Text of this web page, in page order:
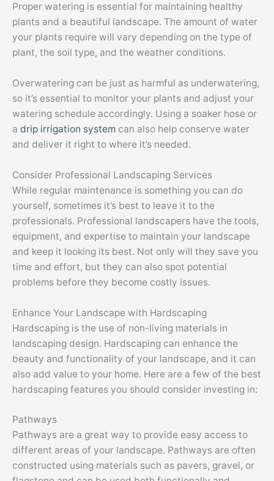
Proper watering is essential for maintaining healthy
plants and a beautiful landscape. The amount of water
your plants require will vary depending on the type of
plant, the soil type, and the weather conditions.
Overwatering can be just as harmful as underwatering,
so it’s essential to monitor your plants and adjust your
watering schedule accordingly. Using a soaker hose or
a drip irrigation system can also help conserve water
and deliver it right to where it’s needed.
Consider Professional Landscaping Services
While regular maintenance is something you can do
yourself, sometimes it’s best to leave it to the
professionals. Professional landscapers have the tools,
equipment, and expertise to maintain your landscape
and keep it looking its best. Not only will they save you
time and effort, but they can also spot potential
problems before they become costly issues.
Enhance Your Landscape with Hardscaping
Hardscaping is the use of non-living materials in
landscaping design. Hardscaping can enhance the
beauty and functionality of your landscape, and it can
also add value to your home. Here are a few of the best
hardscaping features you should consider investing in:
Pathways
Pathways are a great way to provide easy access to
different areas of your landscape. Pathways are often
constructed using materials such as pavers, gravel, or